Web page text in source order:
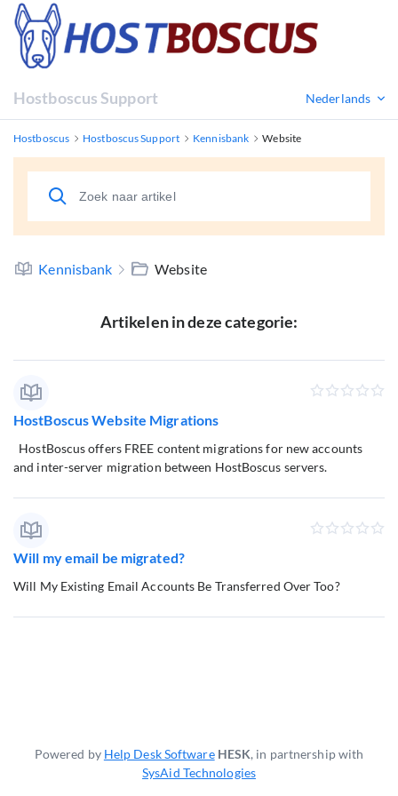
Hostboscus Support Nederlands
Hostboscus Hostboscus Support Kennisbank Website
Kennisbank Website
Artikelen in deze categorie:
HostBoscus Website Migrations
HostBoscus offers FREE content migrations for new accounts
and inter-server migration between HostBoscus servers.
Will my email be migrated?
Will My Existing Email Accounts Be Transferred Over Too?
Powered by Help Desk Software HESK, in partnership with
SysAid Technologies